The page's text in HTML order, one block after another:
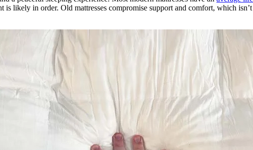
is likely in order. Old mattresses compromise support and comfort, which